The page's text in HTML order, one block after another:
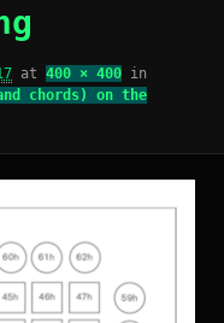
at400 × 400 in
chords) on the